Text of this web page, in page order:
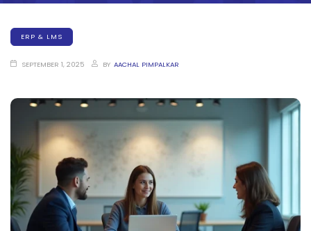
ERP & LMS
SEPTEMBER 1, 2025 BY AACHAL PIMPALKAR